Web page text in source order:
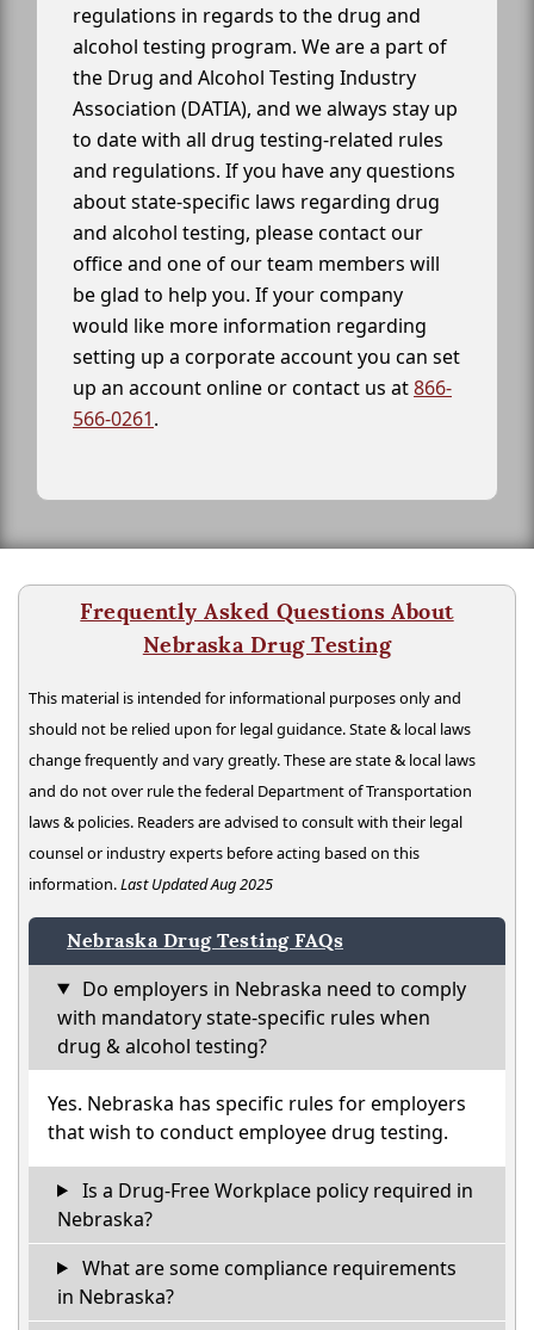
regulations in regards to the drug and
alcohol testing program. We are a part of
the Drug and Alcohol Testing Industry
Association (DATIA), and we always stay up
to date with all drug testing-related rules
and regulations. If you have any questions
about state-specific laws regarding drug
and alcohol testing, please contact our
office and one of our team members will
be glad to help you. If your company
would like more information regarding
setting up a corporate account you can set
up an account online or contact us at866-
566-0261.
Frequently Asked Questions About
Nebraska Drug Testing
This material is intended for informational purposes only and
should not be relied upon for legal guidance. State & local laws
change frequently and vary greatly. These are state & local laws
and do not over rule the federal Department of Transportation
laws & policies. Readers are advised to consult with their legal
counsel or industry experts before acting based on this
information.Last Updated Aug 2025
Nebraska Drug Testing FAQs
Do employers in Nebraska need to comply
with mandatory state-specific rules when
drug & alcohol testing?
Yes. Nebraska has specific rules for employers
that wish to conduct employee drug testing.
Is a Drug-Free Workplace policy required in
Nebraska?
What are some compliance requirements
in Nebraska?